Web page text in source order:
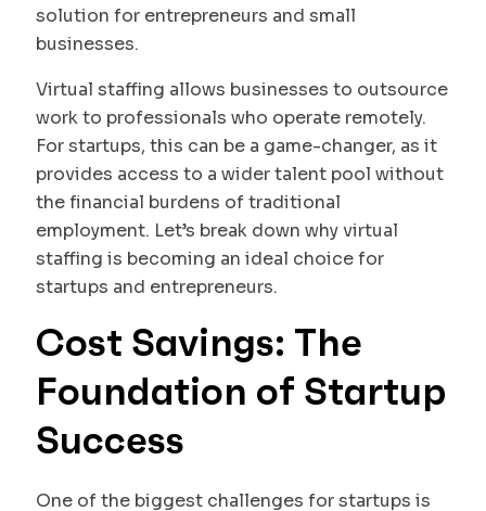
solution for entrepreneurs and small
businesses.
Virtual staffing allows businesses to outsource
work to professionals who operate remotely.
For startups, this can be a game-changer, as it
provides access to a wider talent pool without
the financial burdens of traditional
employment. Let’s break down why virtual
staffing is becoming an ideal choice for
startups and entrepreneurs.
Cost Savings: The
Foundation of Startup
Success
One of the biggest challenges for startups is